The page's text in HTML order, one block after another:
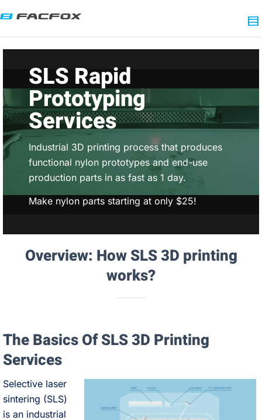
SLS Rapid
Prototyping
Services
Industrial 3D printing process that produces
functional nylon prototypes and end-use
production parts in as fast as 1 day.
Make nylon parts starting at only $25!
Overview: How SLS 3D printing
works?
The Basics Of SLS 3D Printing
Services
Selective laser
sintering (SLS)
is an industrial